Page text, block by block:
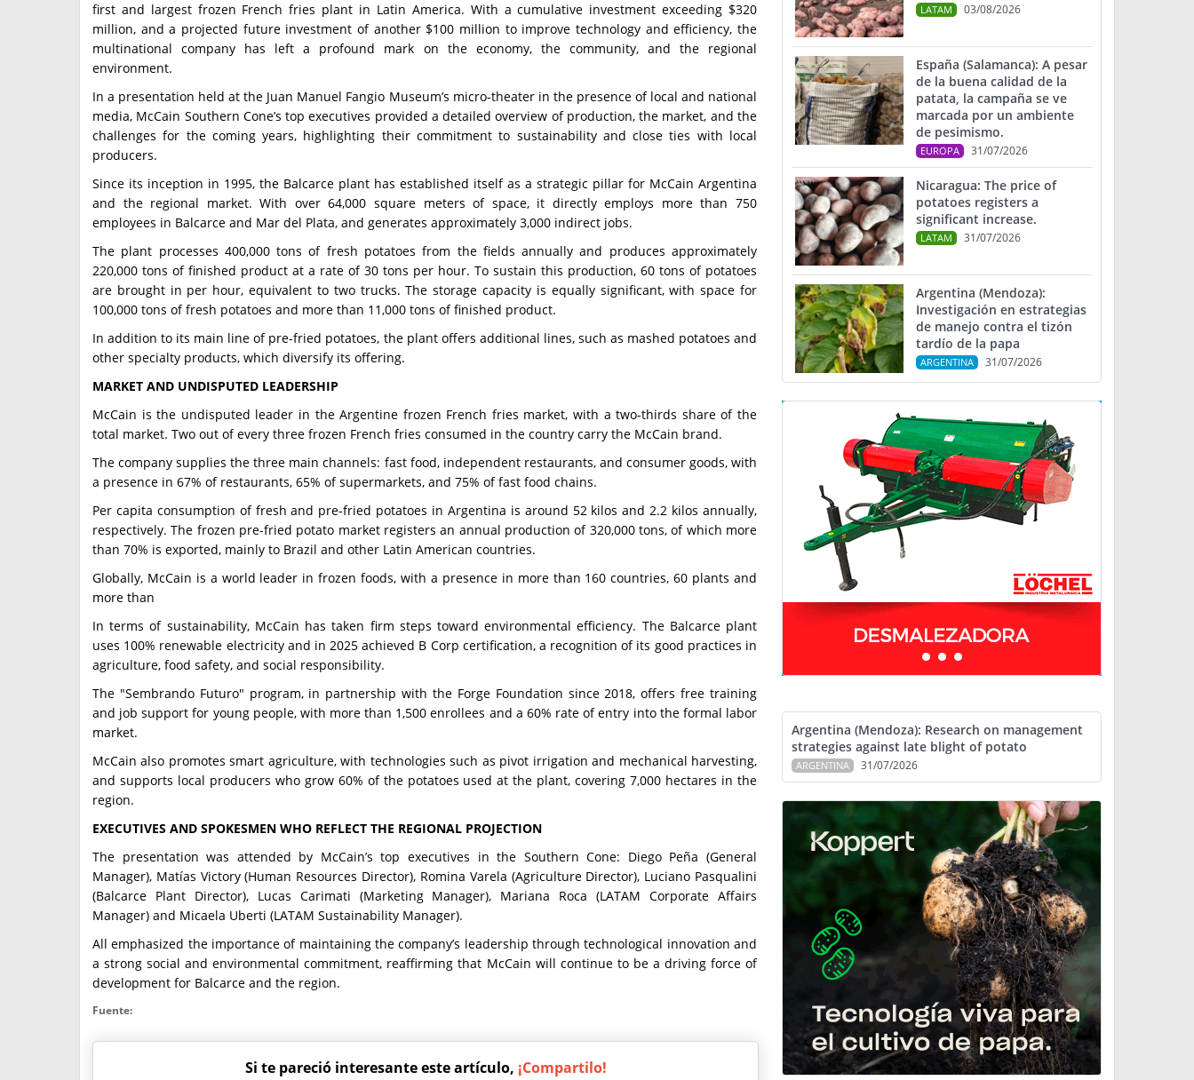
first and largest frozen French fries plant in Latin America. With a cumulative investment exceeding $320
million, and a projected future investment of another $100 million to improve technology and efficiency, the
multinational company has left a profound mark on the economy, the community, and the regional
environment.
In a presentation held at the Juan Manuel Fangio Museum’s micro-theater in the presence of local and national
media, McCain Southern Cone’s top executives provided a detailed overview of production, the market, and the
challenges for the coming years, highlighting their commitment to sustainability and close ties with local
producers.
Since its inception in 1995, the Balcarce plant has established itself as a strategic pillar for McCain Argentina
and the regional market. With over 64,000 square meters of space, it directly employs more than 750
employees in Balcarce and Mar del Plata, and generates approximately 3,000 indirect jobs.
The plant processes 400,000 tons of fresh potatoes from the fields annually and produces approximately
220,000 tons of finished product at a rate of 30 tons per hour. To sustain this production, 60 tons of potatoes
are brought in per hour, equivalent to two trucks. The storage capacity is equally significant, with space for
100,000 tons of fresh potatoes and more than 11,000 tons of finished product.
In addition to its main line of pre-fried potatoes, the plant offers additional lines, such as mashed potatoes and
other specialty products, which diversify its offering.
MARKET AND UNDISPUTED LEADERSHIP
McCain is the undisputed leader in the Argentine frozen French fries market, with a two-thirds share of the
total market. Two out of every three frozen French fries consumed in the country carry the McCain brand.
The company supplies the three main channels: fast food, independent restaurants, and consumer goods, with
a presence in 67% of restaurants, 65% of supermarkets, and 75% of fast food chains.
Per capita consumption of fresh and pre-fried potatoes in Argentina is around 52 kilos and 2.2 kilos annually,
respectively. The frozen pre-fried potato market registers an annual production of 320,000 tons, of which more
than 70% is exported, mainly to Brazil and other Latin American countries.
Globally, McCain is a world leader in frozen foods, with a presence in more than 160 countries, 60 plants and
more than
In terms of sustainability, McCain has taken firm steps toward environmental efficiency. The Balcarce plant
uses 100% renewable electricity and in 2025 achieved B Corp certification, a recognition of its good practices in
agriculture, food safety, and social responsibility.
The "Sembrando Futuro" program, in partnership with the Forge Foundation since 2018, offers free training
and job support for young people, with more than 1,500 enrollees and a 60% rate of entry into the formal labor
market.
McCain also promotes smart agriculture, with technologies such as pivot irrigation and mechanical harvesting,
and supports local producers who grow 60% of the potatoes used at the plant, covering 7,000 hectares in the
region.
EXECUTIVES AND SPOKESMEN WHO REFLECT THE REGIONAL PROJECTION
The presentation was attended by McCain’s top executives in the Southern Cone: Diego Peña (General
Manager), Matías Victory (Human Resources Director), Romina Varela (Agriculture Director), Luciano Pasqualini
(Balcarce Plant Director), Lucas Carimati (Marketing Manager), Mariana Roca (LATAM Corporate Affairs
Manager) and Micaela Uberti (LATAM Sustainability Manager).
All emphasized the importance of maintaining the company’s leadership through technological innovation and
a strong social and environmental commitment, reaffirming that McCain will continue to be a driving force of
development for Balcarce and the region.
Fuente:
Si te pareció interesante este artículo, ¡Compartilo!
LATAM 03/08/2026
España (Salamanca): A pesar
de la buena calidad de la
patata, la campaña se ve
marcada por un ambiente
de pesimismo.
EUROPA 31/07/2026
Nicaragua: The price of
potatoes registers a
significant increase.
LATAM 31/07/2026
Argentina (Mendoza):
Investigación en estrategias
de manejo contra el tizón
tardío de la papa
ARGENTINA 31/07/2026
Argentina (Mendoza): Research on management
strategies against late blight of potato
ARGENTINA 31/07/2026